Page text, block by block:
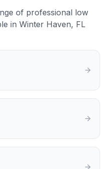
of professional low
in Winter Haven, FL